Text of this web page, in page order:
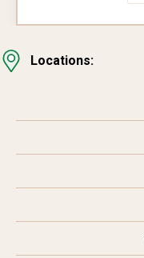
Locations: